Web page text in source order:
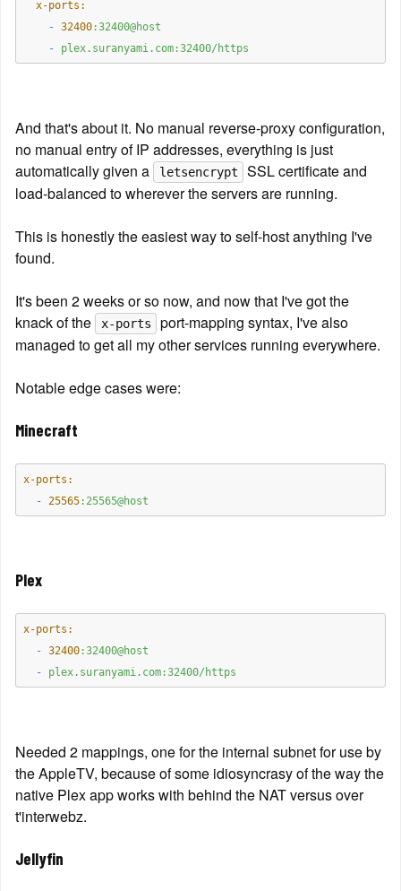
  x-ports:
    -
32400:32400@host
    -
plex.suranyami.com:32400/https
And that's about it. No manual reverse-proxy configuration,
no manual entry of IP addresses, everything is just
automatically given a
letsencrypt
SSL certificate and
load-balanced to wherever the servers are running.
This is honestly the easiest way to self-host anything I've
found.
It's been 2 weeks or so now, and now that I've got the
knack of the
x-ports
port-mapping syntax, I've also
managed to get all my other services running everywhere.
Notable edge cases were:
Minecraft
x-ports:
  -
25565:25565@host
Plex
x-ports:
  -
32400:32400@host
  -
plex.suranyami.com:32400/https
Needed 2 mappings, one for the internal subnet for use by
the AppleTV, because of some idiosyncrasy of the way the
native Plex app works with behind the NAT versus over
t'interwebz.
Jellyfin